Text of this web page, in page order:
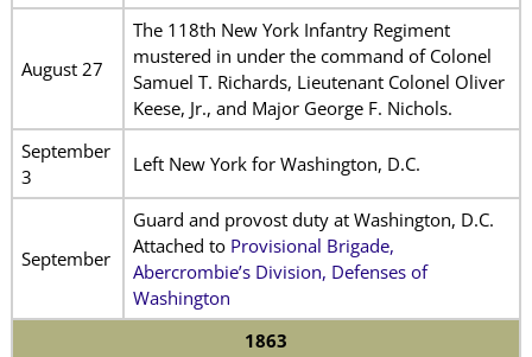
August 27
The 118th New York Infantry Regiment
mustered in under the command of Colonel
Samuel T. Richards, Lieutenant Colonel Oliver
Keese, Jr., and Major George F. Nichols.
September
3
Left New York for Washington, D.C.
September
Guard and provost duty at Washington, D.C.
Attached to Provisional Brigade,
Abercrombie’s Division, Defenses of
Washington
1863